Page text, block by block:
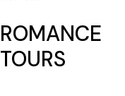
ROMANCE
TOURS